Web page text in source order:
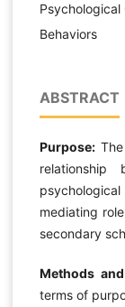
Behaviors
ABSTRACT
Purpose:
mediating
secondary
Methods
terms of